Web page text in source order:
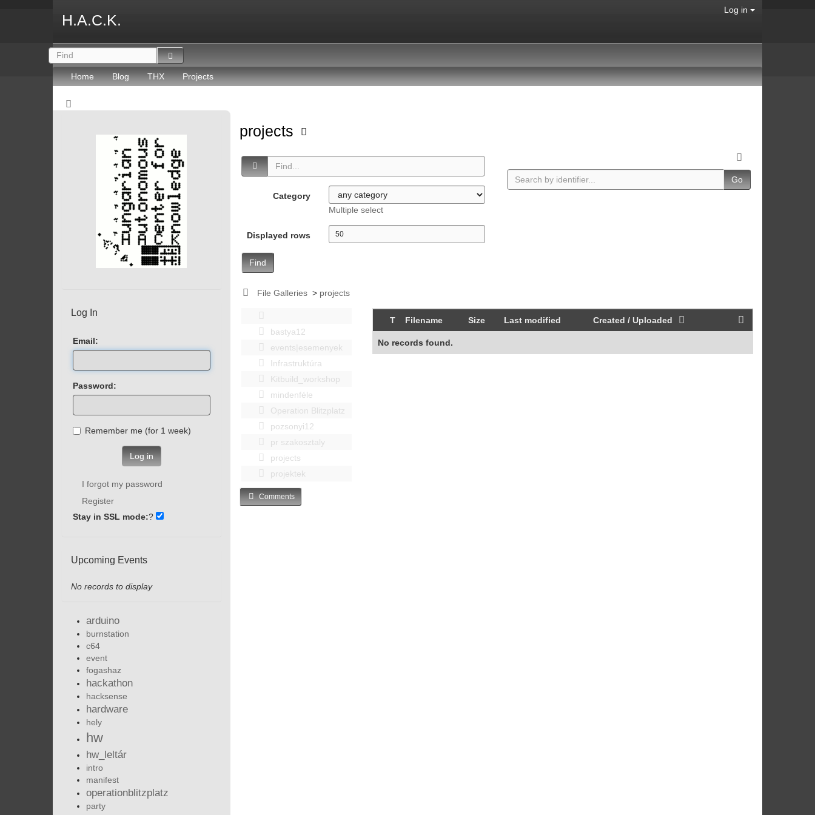
H.A.C.K.
Log in
Home Blog THX Projects
projects
Category
Multiple select
Displayed rows
Find
Go
File Galleries > projects
bastya12
events|esemenyek
Infrastruktúra
Kitbuild_workshop
mindenféle
Operation Blitzplatz
pozsonyi12
pr szakosztaly
projects
projektek
T Filename Size Last modified Created / Uploaded
No records found.
Comments
Log In
Email:
Password:
Remember me (for 1 week)
Log in
I forgot my password
Register
Stay in SSL mode:?
Upcoming Events
No records to display
arduino
burnstation
c64
event
fogashaz
hackathon
hacksense
hardware
hely
hw
hw_leltár
intro
manifest
operationblitzplatz
party